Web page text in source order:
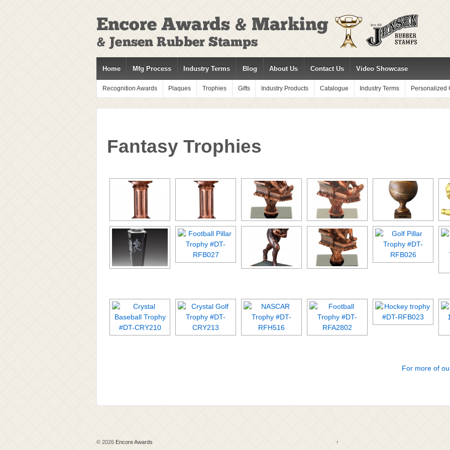
SKIP
TO
MAIN
CONTENT
Home Mfg Process Industry Terms Blog About Us Contact Us Video Showcase
Recognition Awards Plaques Trophies Gifts Industry Products Catalogue Industry Terms Personalized
Fantasy Trophies
For more of
© 2026 Encore Awards ↑